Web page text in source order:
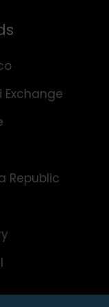
Exchange
Republic